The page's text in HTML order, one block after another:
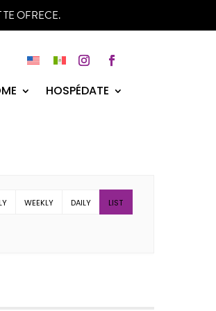
OFRECE.
HOSPÉDATE
WEEKLY DAILY LIST